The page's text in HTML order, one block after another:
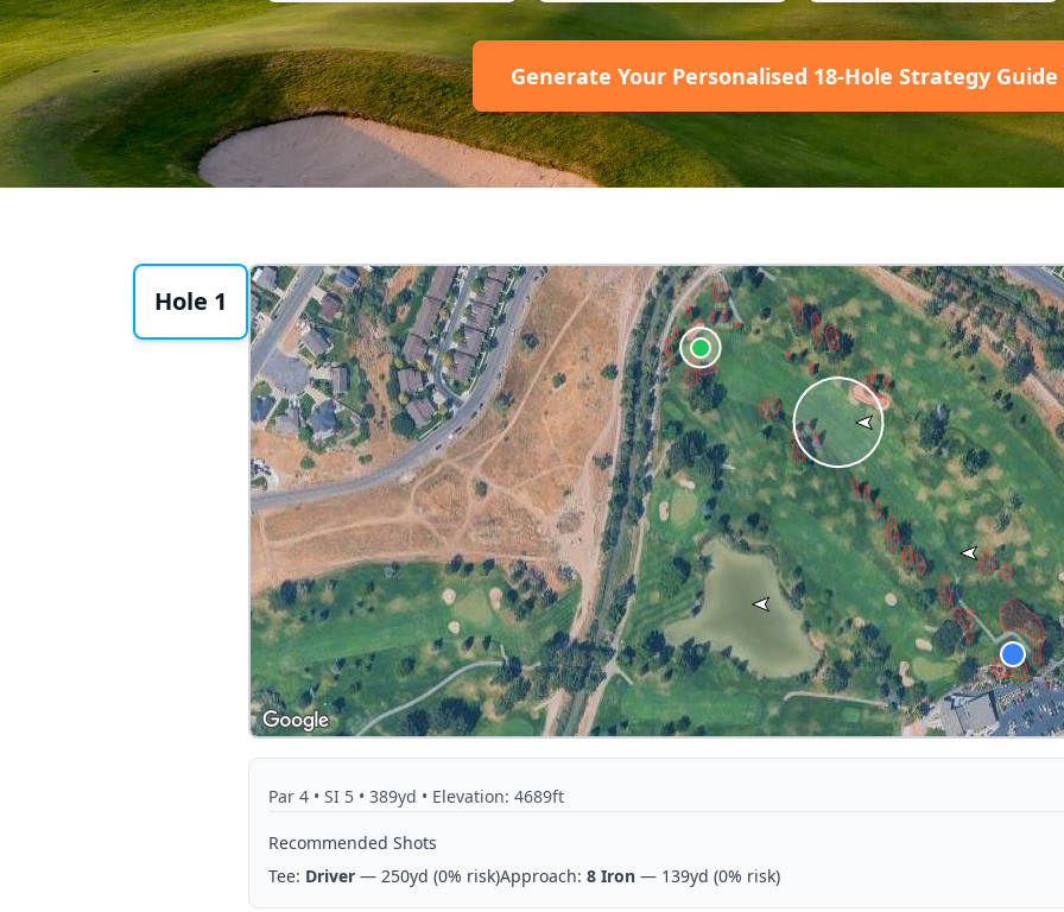
Generate Your Personalised 18-Hole Strategy
Hole 1
Par 4 • SI 5 • 389yd • Elevation: 4689ft
Recommended Shots
Tee: Driver — 250yd (0% risk)Approach: 8 Iron — 139yd (0% risk)